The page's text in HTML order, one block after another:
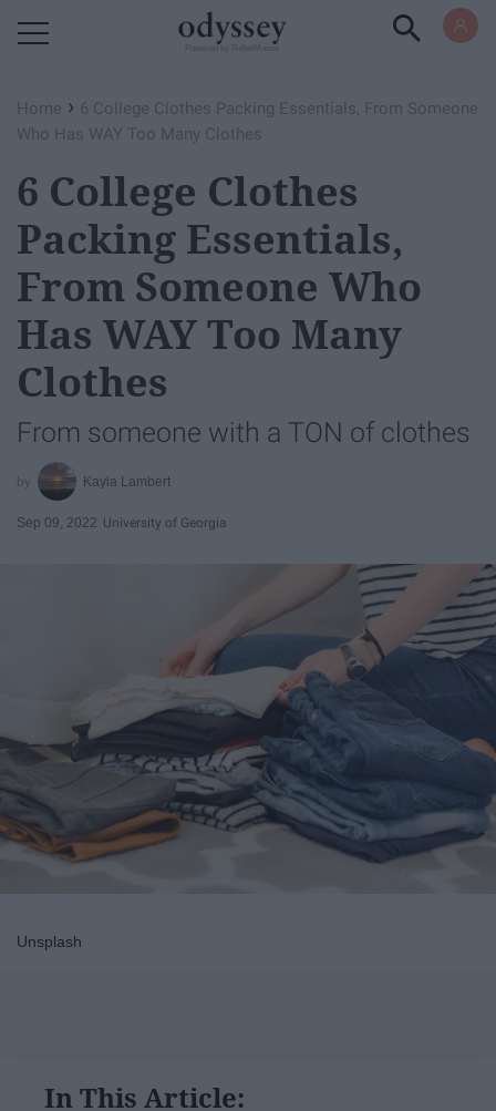
Home › 6 College Clothes Packing Essentials, From Someone
Who Has WAY Too Many Clothes
6 College Clothes
Packing Essentials,
From Someone Who
Has WAY Too Many
Clothes
From someone with a TON of clothes
Kayla Lambert
Sep 09, 2022 University of Georgia
Unsplash
In This Article: